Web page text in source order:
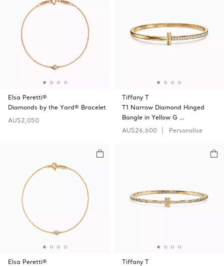
Elsa Peretti®
Diamonds by the Yard® Bracelet
AU$2,050
Tiffany T
T1 Narrow Diamond Hinged
Bangle in Yellow G …
AU$26,600
Personalise
Elsa Peretti®
Tiffany T